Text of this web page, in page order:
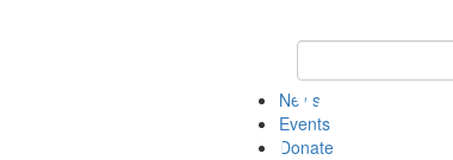
Keyword Search of ii
News
Events
Donate